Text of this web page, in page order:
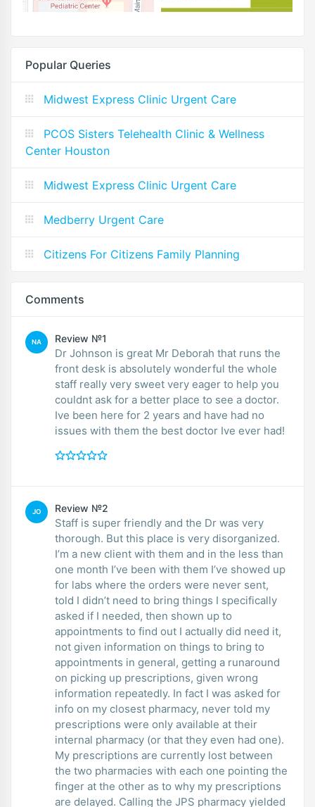
Popular Queries
Midwest Express Clinic Urgent Care
PCOS Sisters Telehealth Clinic & Wellness
Center Houston
Midwest Express Clinic Urgent Care
Medberry Urgent Care
Citizens For Citizens Family Planning
Comments
NA Review №1
Dr Johnson is great Mr Deborah that runs the
front desk is absolutely wonderful the whole
staff really very sweet very eager to help you
couldnt ask for a better place to see a doctor.
Ive been here for 2 years and have had no
issues with them the best doctor Ive ever had!
JO Review №2
Staff is super friendly and the Dr was very
thorough. But this place is very disorganized.
I’m a new client with them and in the less than
one month I’ve been with them I’ve showed up
for labs where the orders were never sent,
told I didn’t need to bring things I specifically
asked if I needed, then shown up to
appointments to find out I actually did need it,
not given information on things to bring to
appointments in general, getting a runaround
on picking up prescriptions, given wrong
information repeatedly. In fact I was asked for
info on my closest pharmacy, never told my
prescriptions were only available at their
internal pharmacy (or that they even had one).
My prescriptions are currently lost between
the two pharmacies with each one pointing the
finger at the other as to why my prescriptions
are delayed. Calling the JPS pharmacy yielded